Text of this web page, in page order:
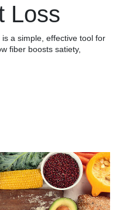
Loss
a simple, effective tool for
fiber boosts satiety,